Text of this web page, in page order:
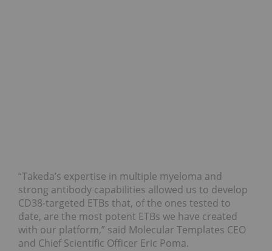
“Takeda’s expertise in multiple myeloma and
strong antibody capabilities allowed us to develop
CD38-targeted ETBs that, of the ones tested to
date, are the most potent ETBs we have created
with our platform,” said Molecular Templates CEO
and Chief Scientific Officer Eric Poma.